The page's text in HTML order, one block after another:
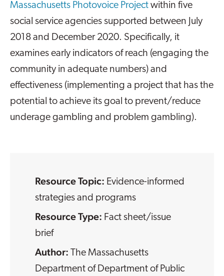
Massachusetts Photovoice Project within five
social service agencies supported between July
2018 and December 2020. Specifically, it
examines early indicators of reach (engaging the
community in adequate numbers) and
effectiveness (implementing a project that has the
potential to achieve its goal to prevent/reduce
underage gambling and problem gambling).
Resource Topic: Evidence-informed
strategies and programs
Resource Type: Fact sheet/issue
brief
The Massachusetts
Department of Department of Public